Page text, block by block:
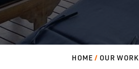
HOME OUR WORK